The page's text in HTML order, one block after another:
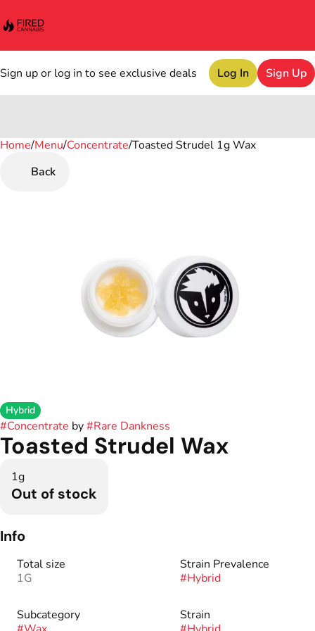
Sign up or log in to see exclusive deals Log In Sign Up
Home/Menu/Concentrate/Toasted Strudel 1g Wax
Back
Hybrid
#Concentrate by#Rare Dankness
Toasted Strudel Wax
1g
Out of stock
Info
Total size
1G
Strain Prevalence
#Hybrid
Subcategory
Strain
0